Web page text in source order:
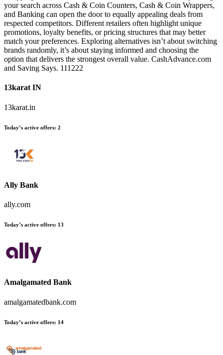
your search across Cash & Coin Counters, Cash & Coin Wrappers,
and Banking can open the door to equally appealing deals from
respected competitors. Different retailers often highlight unique
promotions, loyalty benefits, or pricing structures that may better
match your preferences. Exploring alternatives isn’t about switching
brands randomly, it’s about staying informed and choosing the
option that delivers the strongest overall value. CashAdvance.com
and Saving Says. 111222
13karat IN
13karat.in
Today’s active offers: 2
Ally Bank
ally.com
Today’s active offers: 13
Amalgamated Bank
amalgamatedbank.com
Today’s active offers: 14